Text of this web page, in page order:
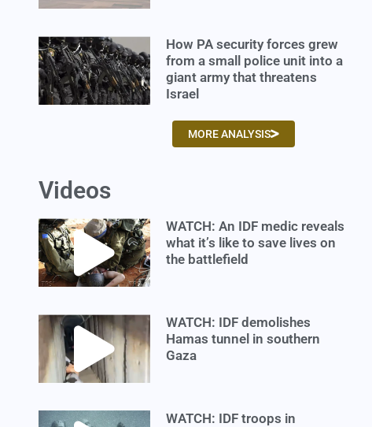
How PA security forces grew
from a small police unit into a
giant army that threatens
Israel
MORE ANALYSIS
Videos
WATCH: An IDF medic reveals
what it’s like to save lives on
the battlefield
WATCH: IDF demolishes
Hamas tunnel in southern
Gaza
WATCH: IDF troops in